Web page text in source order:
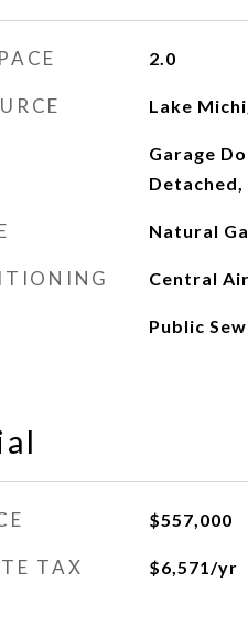
2.0
Lake
Garage
Detached,
Natural
Central Air
Public
$557,000
TAX $6,571/yr